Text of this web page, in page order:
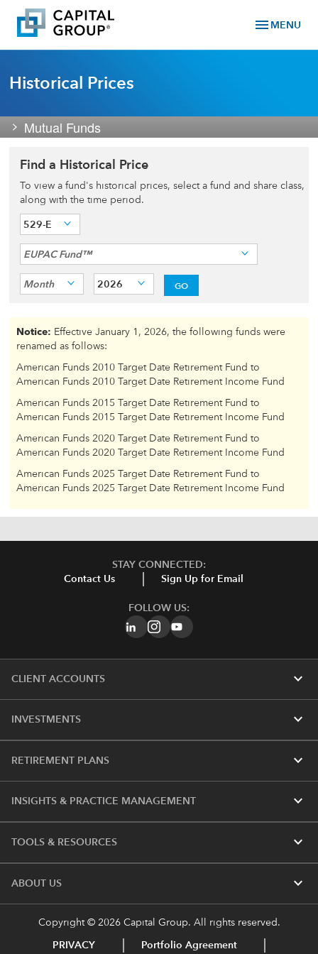
menu MENU
Historical Prices
Mutual Funds
Find a Historical Price
To view a fund's historical prices, select a fund and share class,
along with the time period.
529-E
EUPAC Fund™
Month 2026 GO
Notice: Effective January 1, 2026, the following funds were
renamed as follows:
American Funds 2010 Target Date Retirement Fund to
American Funds 2010 Target Date Retirement Income Fund
American Funds 2015 Target Date Retirement Fund to
American Funds 2015 Target Date Retirement Income Fund
American Funds 2020 Target Date Retirement Fund to
American Funds 2020 Target Date Retirement Income Fund
American Funds 2025 Target Date Retirement Fund to
American Funds 2025 Target Date Retirement Income Fund
STAY CONNECTED:
Contact Us
Sign Up for Email
FOLLOW US:
CLIENT ACCOUNTS expand_more
INVESTMENTS expand_more
RETIREMENT PLANS expand_more
INSIGHTS & PRACTICE MANAGEMENT expand_more
TOOLS & RESOURCES expand_more
ABOUT US expand_more
Copyright © 2026 Capital Group. All rights reserved.
PRIVACY Portfolio Agreement